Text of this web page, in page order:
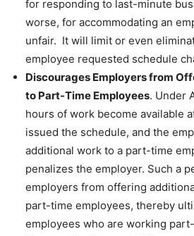
for responding to last-minute
worse, for accommodating an
unfair. It will limit or even
employee requested schedule
Discourages Employers from
to Part-Time Employees. Under
hours of work become available
issued the schedule, and the
additional work to a part-time
penalizes the employer. Such a
employers from offering
part-time employees, thereby
employees who are working